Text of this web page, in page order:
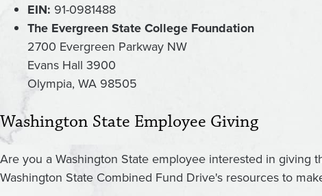
EIN: 91-0981488
The Evergreen State College Foundation
2700 Evergreen Parkway NW
Evans Hall 3900
Olympia, WA 98505
Washington State Employee Giving
Are you a Washington State employee interested in giving
Washington State Combined Fund Drive's resources to